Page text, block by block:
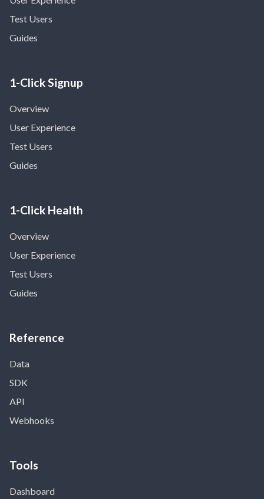
Test Users
Guides
1-Click Signup
Overview
User Experience
Test Users
Guides
1-Click Health
Overview
User Experience
Test Users
Guides
Reference
Data
SDK
API
Webhooks
Tools
Dashboard